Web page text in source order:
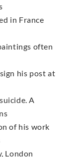
in France
often
his post at
A
of his work
London